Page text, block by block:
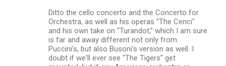
Ditto the cello concerto and the Concerto for
Orchestra, as well as his operas "The Cenci"
and his own take on "Turandot," which I am sure
is far and away different not only from
Puccini's, but also Busoni's version as well. I
doubt if we'll ever see "The Tigers" get